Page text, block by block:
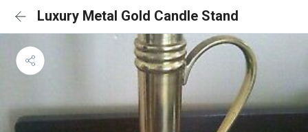
Luxury Metal Gold Candle Stand